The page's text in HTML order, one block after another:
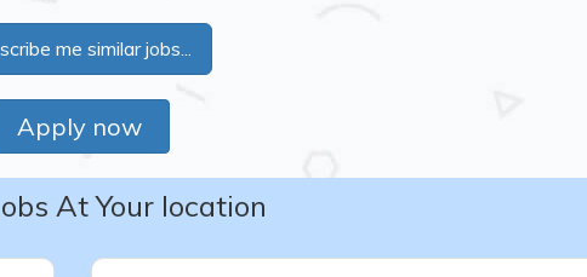
me similar jobs...
Apply now
At Your location